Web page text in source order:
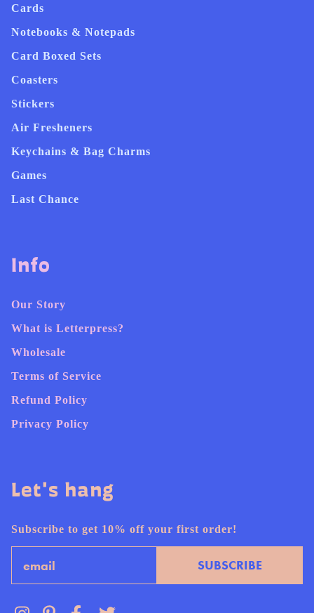
Cards
Notebooks & Notepads
Card Boxed Sets
Coasters
Stickers
Air Fresheners
Keychains & Bag Charms
Games
Last Chance
Info
Our Story
What is Letterpress?
Wholesale
Terms of Service
Refund Policy
Privacy Policy
Let's hang
Subscribe to get 10% off your first order!
SUBSCRIBE